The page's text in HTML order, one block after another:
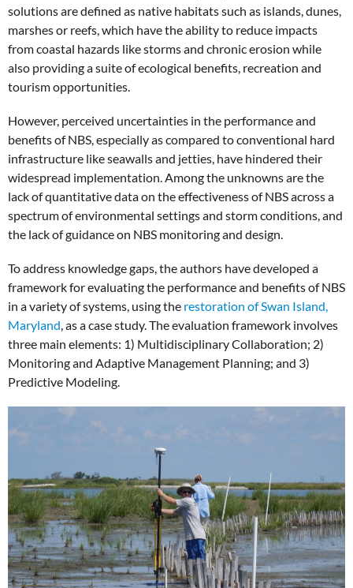
solutions are defined as native habitats such as islands, dunes,
marshes or reefs, which have the ability to reduce impacts
from coastal hazards like storms and chronic erosion while
also providing a suite of ecological benefits, recreation and
tourism opportunities.
However, perceived uncertainties in the performance and
benefits of NBS, especially as compared to conventional hard
infrastructure like seawalls and jetties, have hindered their
widespread implementation. Among the unknowns are the
lack of quantitative data on the effectiveness of NBS across a
spectrum of environmental settings and storm conditions, and
the lack of guidance on NBS monitoring and design.
To address knowledge gaps, the authors have developed a
framework for evaluating the performance and benefits of NBS
in a variety of systems, using the restoration of Swan Island,
Maryland, as a case study. The evaluation framework involves
three main elements: 1) Multidisciplinary Collaboration; 2)
Monitoring and Adaptive Management Planning; and 3)
Predictive Modeling.